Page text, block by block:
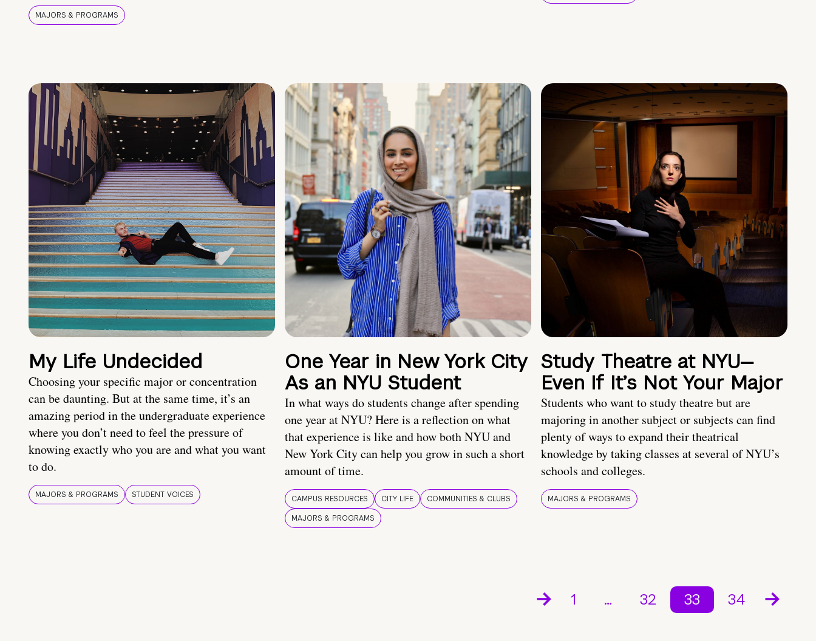
MAJORS & PROGRAMS
My Life Undecided
Choosing your specific major or concentration
can be daunting. But at the same time, it’s an
amazing period in the undergraduate experience
where you don’t need to feel the pressure of
knowing exactly who you are and what you want
to do.
MAJORS & PROGRAMS STUDENT VOICES
One Year in New York City
As an NYU Student
In what ways do students change after spending
one year at NYU? Here is a reflection on what
that experience is like and how both NYU and
New York City can help you grow in such a short
amount of time.
CAMPUS RESOURCES CITY LIFE
COMMUNITIES & CLUBS
MAJORS & PROGRAMS
Study Theatre at NYU—
Even If It’s Not Your Major
Students who want to study theatre but are
majoring in another subject or subjects can find
plenty of ways to expand their theatrical
knowledge by taking classes at several of NYU’s
schools and colleges.
MAJORS & PROGRAMS
1 … 32 33 34